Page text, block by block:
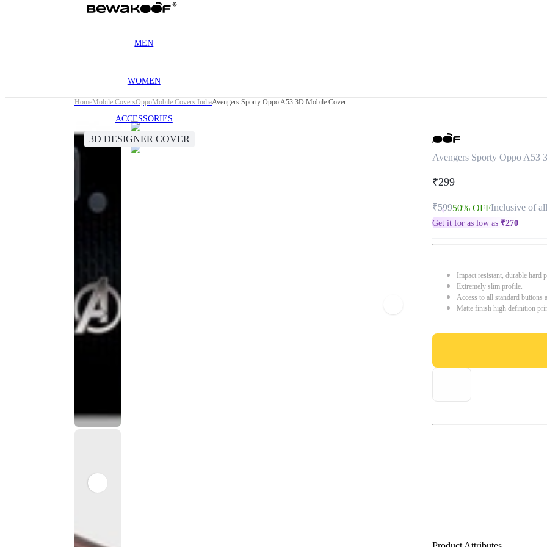
MEN
WOMEN
ACCESSORIES
HomeMobile CoversOppoMobile Covers IndiaAvengers Sporty Oppo A53 3D Mobile Cover
3D DESIGNER COVER
Avengers Sporty Oppo A53
₹299
₹59950% OFFInclusive of
Get it for as low as ₹270
Impact resistant, durable hard
Extremely slim profile.
Access to all standard buttons
Matte finish high definition